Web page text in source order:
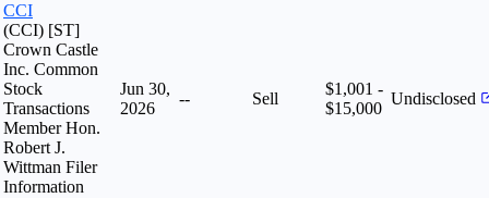
CCI
(CCI) [ST]
Crown Castle
Inc. Common
Stock
Transactions
Member Hon.
Robert J.
Wittman Filer
Information
Jun 30,
2026
-- Sell
$1,001 -
$15,000
Undisclosed